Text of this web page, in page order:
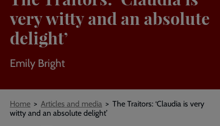
very witty and an absolute
delight’
Emily Bright
Breadcrumbs
Home Articles and media
The Traitors: ‘Claudia is very
witty and an absolute delight’